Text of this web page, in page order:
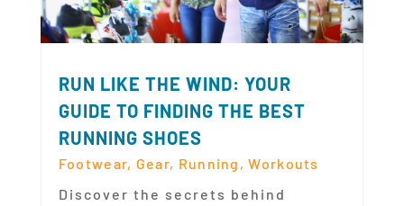
RUN LIKE THE WIND: YOUR
GUIDE TO FINDING THE BEST
RUNNING SHOES
Footwear, Gear, Running ,Workouts
Discover the secrets behind